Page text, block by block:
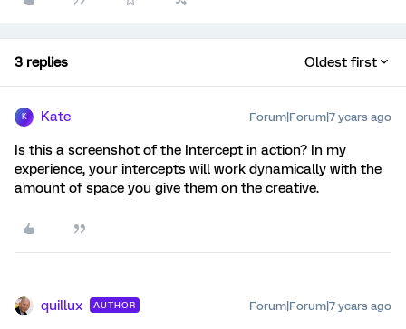
3 replies Oldest first
K Kate Forum|Forum|7 years ago
Is this a screenshot of the Intercept in action? In my
experience, your intercepts will work dynamically with the
amount of space you give them on the creative.
quillux AUTHOR Forum|Forum|7 years ago